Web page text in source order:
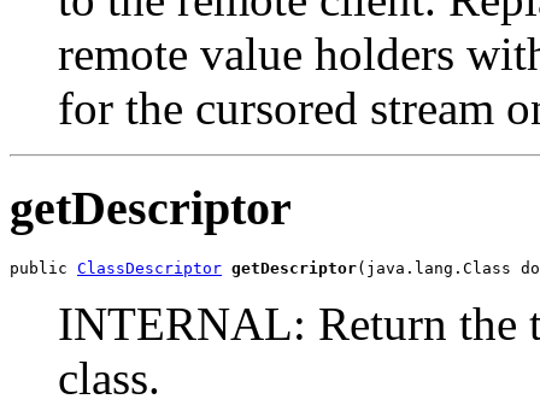
remote value holders
for the cursored stream
getDescriptor
public ClassDescriptor getDescriptor(java.lang.Class
INTERNAL: Return the
class.